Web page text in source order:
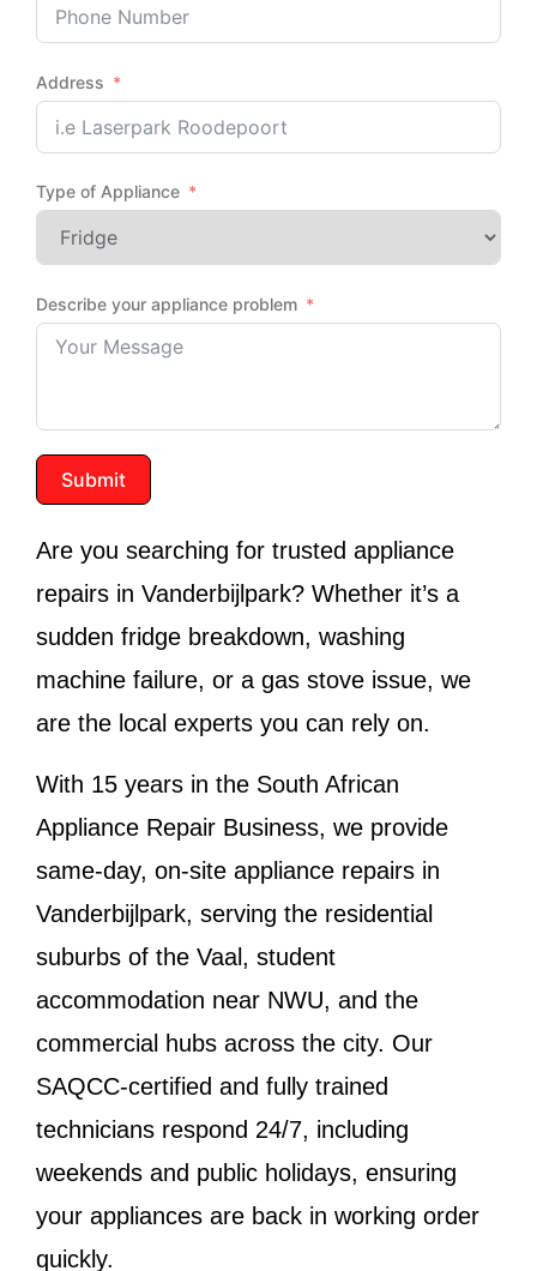
Address
Type of Appliance
Describe your appliance problem
Submit
Are you searching for trusted appliance
repairs in Vanderbijlpark? Whether it’s a
sudden fridge breakdown, washing
machine failure, or a gas stove issue, we
are the local experts you can rely on.
With 15 years in the South African
Appliance Repair Business, we provide
same-day, on-site appliance repairs in
Vanderbijlpark, serving the residential
suburbs of the Vaal, student
accommodation near NWU, and the
commercial hubs across the city. Our
SAQCC-certified and fully trained
technicians respond 24/7, including
weekends and public holidays, ensuring
your appliances are back in working order
quickly.